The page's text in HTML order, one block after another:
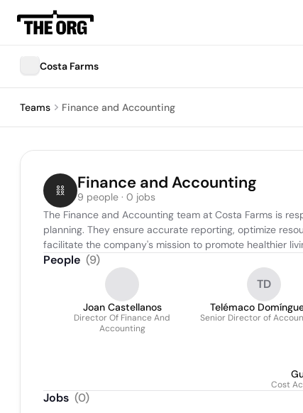
Costa Farms
Teams Finance and Accounting
Finance and Accounting
9 people · 0 jobs
The Finance and Accounting team at Costa Farms is
planning. They ensure accurate reporting, optimize
facilitate the company's mission to promote healthier
People (9)
Joan Castellanos
Director Of Finance And
Accounting
TD
Telémaco
Senior Director of
Cost
Jobs (0)